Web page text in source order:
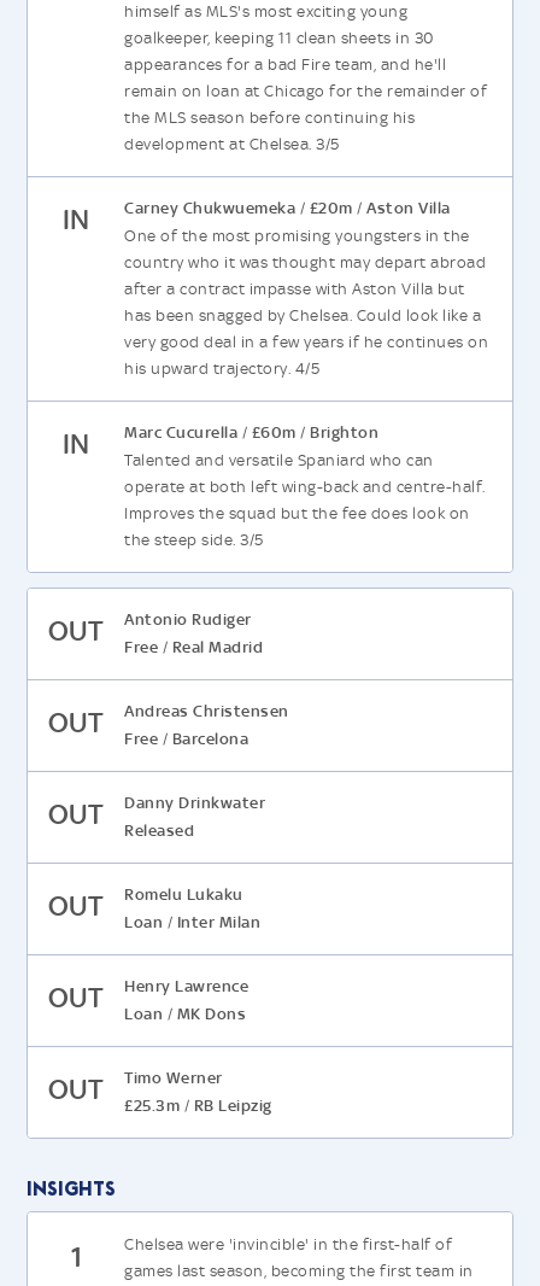
himself as MLS's most exciting young
goalkeeper, keeping 11 clean sheets in 30
appearances for a bad Fire team, and he'll
remain on loan at Chicago for the remainder of
the MLS season before continuing his
development at Chelsea. 3/5
IN Carney Chukwuemeka / £20m /Aston Villa
One of the most promising youngsters in the
country who it was thought may depart abroad
after a contract impasse with Aston Villa but
has been snagged by Chelsea. Could look like a
very good deal in a few years if he continues on
his upward trajectory. 4/5
IN Marc Cucurella / £60m / Brighton
Talented and versatile Spaniard who can
operate at both left wing-back and centre-half.
Improves the squad but the fee does look on
the steep side. 3/5
OUT
Antonio Rudiger
Free / Real Madrid
OUT
Andreas Christensen
Free / Barcelona
OUT
Danny Drinkwater
Released
OUT
Romelu Lukaku
Loan / Inter Milan
OUT
Henry Lawrence
Loan / MK Dons
OUT
Timo Werner
£25.3m / RB Leipzig
Insights
1
Chelsea were 'invincible' in the first-half of
games last season, becoming the first team in